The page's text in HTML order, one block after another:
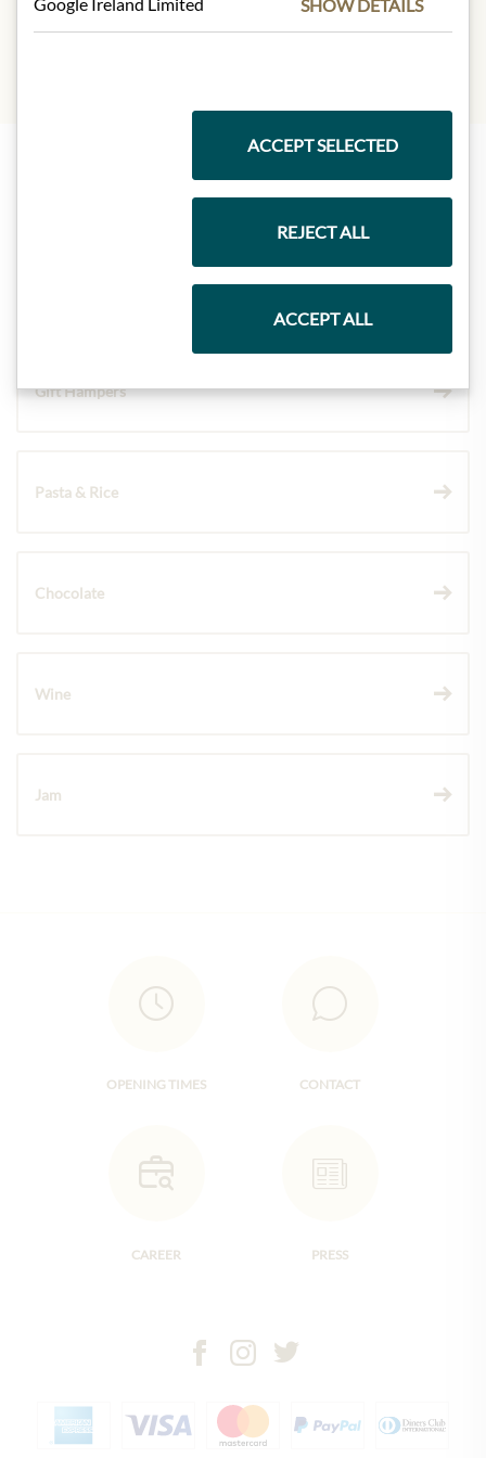
gluten, eggs, soya, milk, Nüsse
Highlights from our product range
Gift Hampers
Pasta & Rice
Chocolate
Wine
Jam
OPENING TIMES CONTACT
CAREER PRESS
SHOW DETAILS
ACCEPT SELECTED
REJECT ALL
ACCEPT ALL